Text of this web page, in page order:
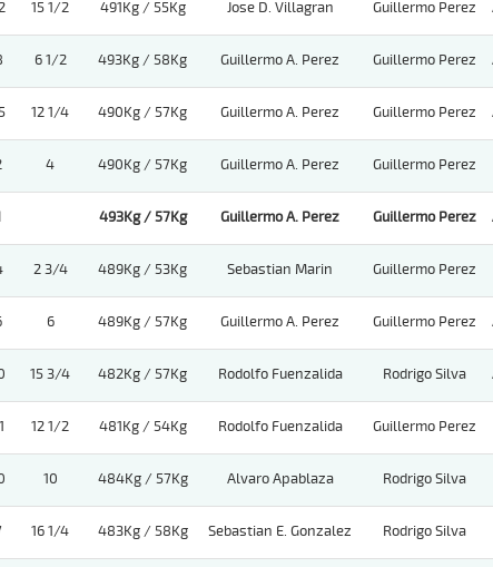
15 1/2 491Kg / 55Kg Jose D. Villagran Guillermo Perez
6 1/2 493Kg / 58Kg Guillermo A. Perez Guillermo Perez
12 1/4 490Kg / 57Kg Guillermo A. Perez Guillermo Perez
4 490Kg / 57Kg Guillermo A. Perez Guillermo Perez
493Kg / 57Kg Guillermo A. Perez Guillermo Perez
2 3/4 489Kg / 53Kg Sebastian Marin Guillermo Perez
6 489Kg / 57Kg Guillermo A. Perez Guillermo Perez
15 3/4 482Kg / 57Kg Rodolfo Fuenzalida Rodrigo Silva
12 1/2 481Kg / 54Kg Rodolfo Fuenzalida Guillermo Perez
10 484Kg / 57Kg Alvaro Apablaza Rodrigo Silva
16 1/4 483Kg / 58Kg Sebastian E. Gonzalez Rodrigo Silva